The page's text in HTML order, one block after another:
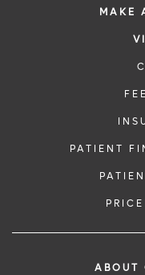
MAKE
PATIENT
ABOUT